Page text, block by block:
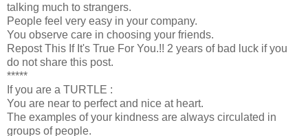
talking much to strangers.
People feel very easy in your company.
You observe care in choosing your friends.
Repost This If It's True For You.!! 2 years of bad luck if you
do not share this post.
*****
If you are a TURTLE :
You are near to perfect and nice at heart.
The examples of your kindness are always circulated in
groups of people.